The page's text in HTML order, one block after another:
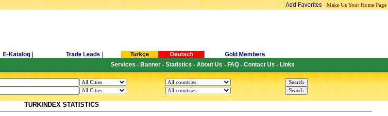
Add Favorites - Make Us Your Home Page
E-Katalog Trade Leads Turkçe Deutsch Gold Members
Services - Banner - Statistics - About Us - FAQ - Contact Us - Links
TURKINDEX STATISTICS